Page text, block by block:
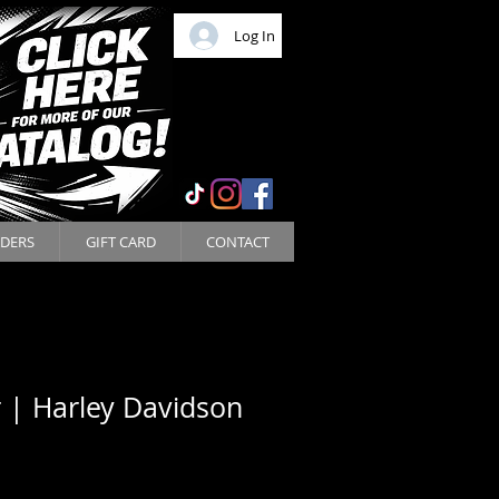
Log In
GIFT CARD CONTACT
| Harley Davidson